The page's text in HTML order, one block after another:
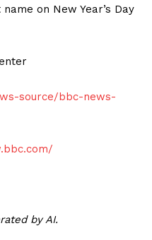
on New Year’s Day
source/bbc-news-
by AI.